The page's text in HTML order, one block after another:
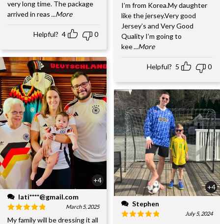
very long time. The package
arrived in reas ...More
Helpful? 4 0
+4
lati****@gmail.com
March 5, 2025
My family will be dressing it all
I’m from Korea.My daughter
like the jersey.Very good
Jersey’s and Very Good
Quality I’m going to
kee ...More
Helpful? 5 0
+4
Stephen
July 5, 2024